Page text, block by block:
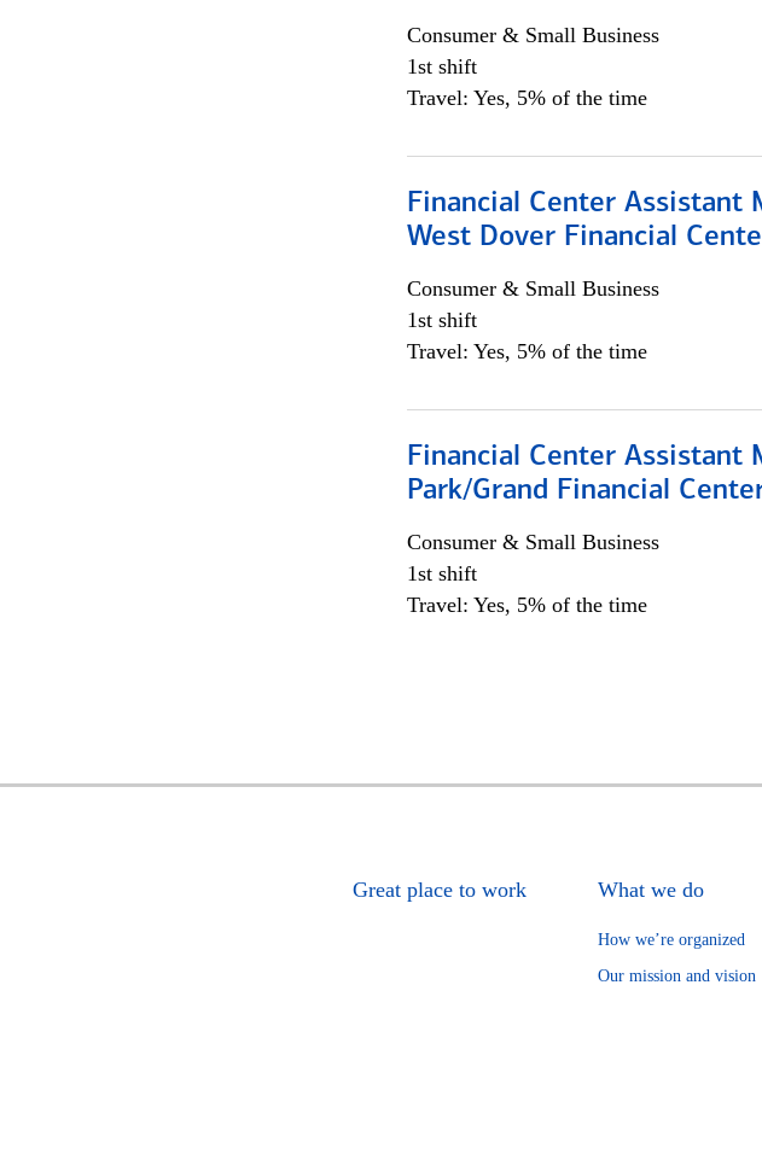
Consumer & Small Business
1st shift
Travel: Yes, 5% of the time
Financial Center Assistant
West Dover Financial
Consumer & Small Business
1st shift
Travel: Yes, 5% of the time
Financial Center Assistant
Park/Grand Financial
Consumer & Small Business
1st shift
Travel: Yes, 5% of the time
Great place to work What we do
How we’re organized
Our mission and vision